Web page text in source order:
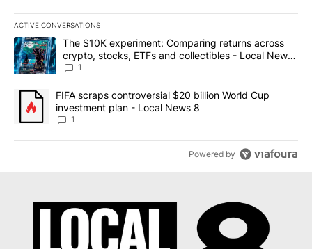
ACTIVE CONVERSATIONS
The following is a list of the most commented articles in the last
A trending article titled "The $10K experiment: Comparing
The $10K experiment: Comparing returns across
crypto, stocks, ETFs and collectibles - Local News
8
1
A trending article titled "FIFA scraps controversial $20 billion
FIFA scraps controversial $20 billion World Cup
investment plan - Local News 8
1
Powered by